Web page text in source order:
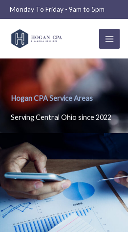
Skip
content
Monday To Friday - 9am to 5pm
Hogan CPA Service Areas
Serving Central Ohio since 2022